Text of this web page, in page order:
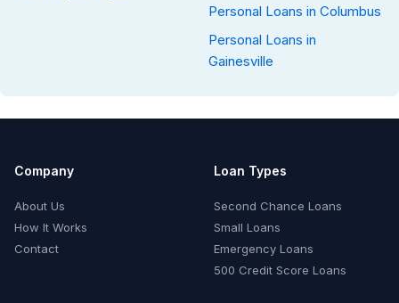
Personal Loans in Columbus
Personal Loans in
Gainesville
Company
About Us
How It Works
Contact
Loan Types
Second Chance Loans
Small Loans
Emergency Loans
500 Credit Score Loans